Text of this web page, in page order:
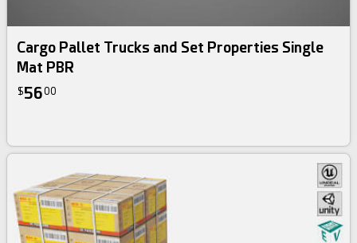
Cargo Pallet Trucks and Set Properties Single
Mat PBR
$5600